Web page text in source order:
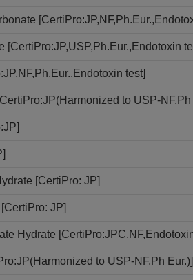
[CertiPro:JP,USP,Ph.Eur.,Endotoxin
test]
to USP-
[CertiPro: JP]
JP]
Hydrate
to USP-NF,Ph Eur.)]